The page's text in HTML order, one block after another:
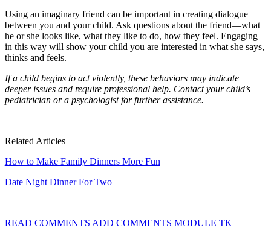
Using an imaginary friend can be important in creating dialogue
between you and your child. Ask questions about the friend—what
he or she looks like, what they like to do, how they feel. Engaging
in this way will show your child you are interested in what she says,
thinks and feels.
If a child begins to act violently, these behaviors may indicate
deeper issues and require professional help. Contact your child’s
pediatrician or a psychologist for further assistance.
Related Articles
How to Make Family Dinners More Fun
Date Night Dinner For Two
READ COMMENTS ADD COMMENTS MODULE TK